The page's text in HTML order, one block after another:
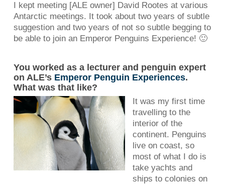
I kept meeting [ALE owner] David Rootes at various
Antarctic meetings. It took about two years of subtle
suggestion and two years of not so subtle begging to
be able to join an Emperor Penguins Experience! 🙂
You worked as a lecturer and penguin expert
on ALE’s Emperor Penguin Experiences.
What was that like?
It was my first time
travelling to the
interior of the
continent. Penguins
live on coast, so
most of what I do is
take yachts and
ships to colonies on